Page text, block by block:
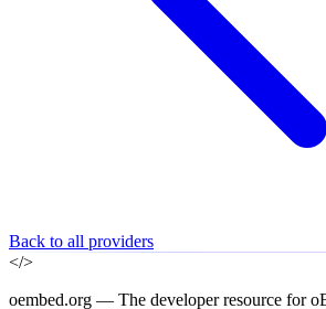
Back to all providers
</>
oembed.org — The developer resource for